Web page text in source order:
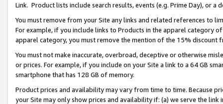
Link. Product lists include search results, events (e.g. Prime Day), or a
You must remove from your Site any links and related references to
For example, if you include links to Products in the apparel category
apparel category, you must remove the mention of the 15% discount
You must not make inaccurate, overbroad, deceptive or otherwise
or prices. For example, if you include on your Site a link to a 64 GB
smartphone that has 128 GB of memory.
Product prices and availability may vary from time to time. Because
your Site may only show prices and availability if: (a) we serve the